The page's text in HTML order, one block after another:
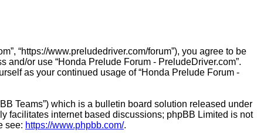
“https://www.preludedriver.com/forum”), you agree to be
or use “Honda Prelude Forum - PreludeDriver.com”.
as your continued usage of “Honda Prelude Forum -
Teams”) which is a bulletin board solution released under
facilitates internet based discussions; phpBB Limited is not
see: https://www.phpbb.com/.